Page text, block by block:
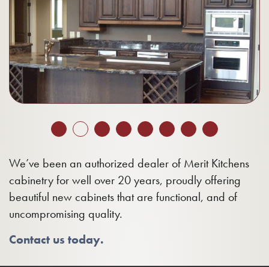
We’ve been an authorized dealer of Merit Kitchens
cabinetry for well over 20 years, proudly offering
beautiful new cabinets that are functional, and of
uncompromising quality.
Contact us today.